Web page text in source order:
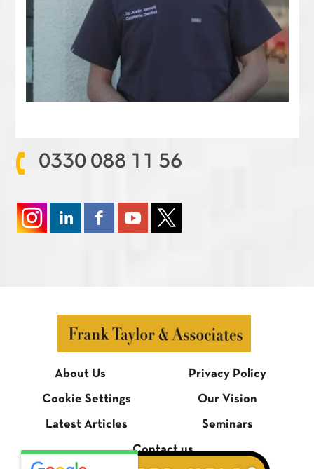
0330 088 11 56
About Us Privacy Policy
Cookie Settings Our Vision
Latest Articles Seminars
Contact us